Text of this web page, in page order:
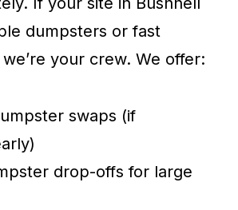
dumpsters or fast
your crew. We offer:
swaps (if
drop-offs for large